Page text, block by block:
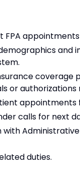
FPA
and
or authorizations
appointments
calls for next
with
duties.